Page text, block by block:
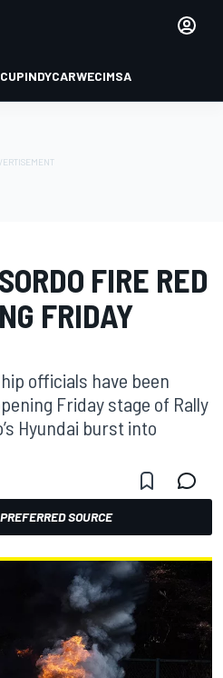
INDYCARWECIMSA
FIRE RED
FRIDAY
officials have been
Friday stage of Rally
Hyundai burst into
SOURCE